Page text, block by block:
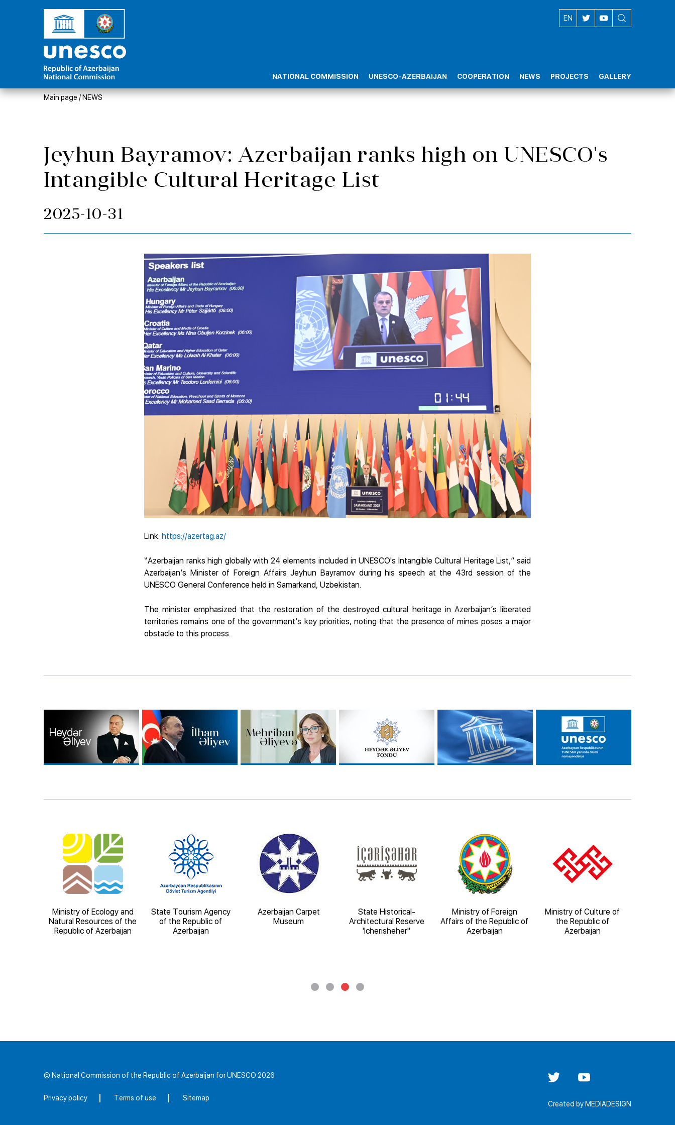
EN
AZ
NATIONAL COMMISSION UNESCO-AZERBAIJAN COOPERATION NEWS PROJECTS GALLERY
Main page / NEWS
Jeyhun Bayramov: Azerbaijan ranks high on UNESCO's
Intangible Cultural Heritage List
2025-10-31
Link: https://azertag.az/
“Azerbaijan ranks high globally with 24 elements included in UNESCO's Intangible Cultural Heritage List,” said
Azerbaijan’s Minister of Foreign Affairs Jeyhun Bayramov during his speech at the 43rd session of the
UNESCO General Conference held in Samarkand, Uzbekistan.
The minister emphasized that the restoration of the destroyed cultural heritage in Azerbaijan’s liberated
territories remains one of the government’s key priorities, noting that the presence of mines poses a major
obstacle to this process.
Ministry of Ecology and
Natural Resources of the
Republic of Azerbaijan
State Tourism Agency
of the Republic of
Azerbaijan
Azerbaijan Carpet
Museum
State Historical-
Architectural Reserve
'Icherisheher"
Ministry of Foreign
Affairs of the Republic of
Azerbaijan
Ministry of Culture of
the Republic of
Azerbaijan
© National Commission of the Republic of Azerbaijan for UNESCO 2026
Privacy policy Terms of use Sitemap
Created byMEDIADESIGN